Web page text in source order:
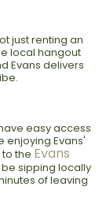
just renting an
local hangout
Evans delivers
easy access
enjoying Evans'
the Evans
be sipping locally
of leaving